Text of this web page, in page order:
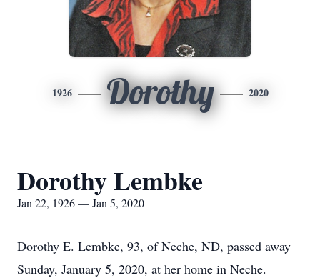
1926 Dorothy 2020
Dorothy Lembke
Jan 22, 1926 — Jan 5, 2020
Dorothy E. Lembke, 93, of Neche, ND, passed away
Sunday, January 5, 2020, at her home in Neche.